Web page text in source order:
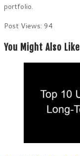
portfolio.
Post Views: 94
You Might Also Like